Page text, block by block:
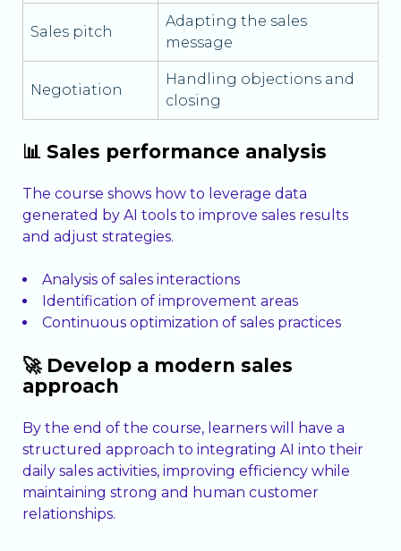
Sales pitch
Adapting the sales
message
Negotiation
Handling objections and
closing
📊 Sales performance analysis
The course shows how to leverage data
generated by AI tools to improve sales results
and adjust strategies.
Analysis of sales interactions
Identification of improvement areas
Continuous optimization of sales practices
🚀 Develop a modern sales
approach
By the end of the course, learners will have a
structured approach to integrating AI into their
daily sales activities, improving efficiency while
maintaining strong and human customer
relationships.